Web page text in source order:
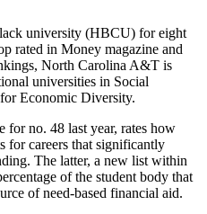
university (HBCU) for eight
rated in Money magazine and
North Carolina A&T is
universities in Social
Economic Diversity.
for no. 48 last year, rates how
for careers that significantly
The latter, a new list within
of the student body that
of need-based financial aid.